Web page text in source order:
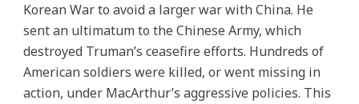
Korean War to avoid a larger war with China. He
sent an ultimatum to the Chinese Army, which
destroyed Truman’s ceasefire efforts. Hundreds of
American soldiers were killed, or went missing in
action, under MacArthur’s aggressive policies. This